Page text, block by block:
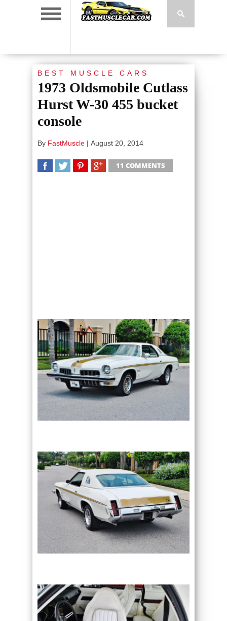
BEST MUSCLE CARS
1973 Oldsmobile Cutlass
Hurst W-30 455 bucket
console
By FastMuscle | August 20, 2014
11 COMMENTS